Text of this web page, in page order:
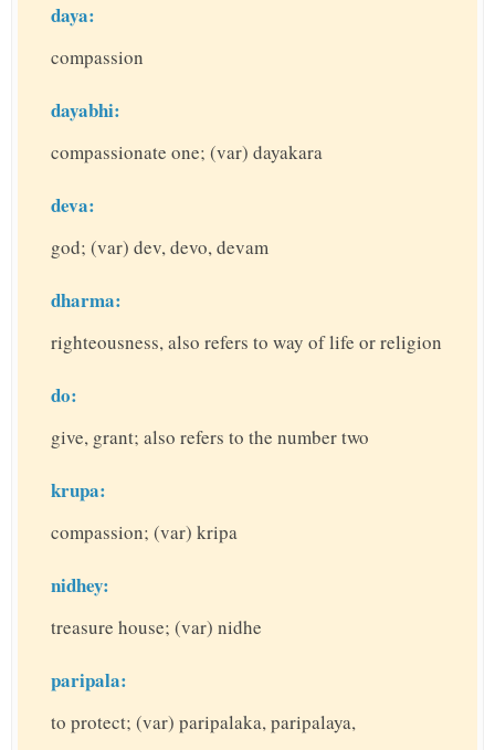
daya:
compassion
dayabhi:
compassionate one; (var) dayakara
deva:
god; (var) dev, devo, devam
dharma:
righteousness, also refers to way of life or religion
do:
give, grant; also refers to the number two
krupa:
compassion; (var) kripa
nidhey:
treasure house; (var) nidhe
paripala:
to protect; (var) paripalaka, paripalaya,